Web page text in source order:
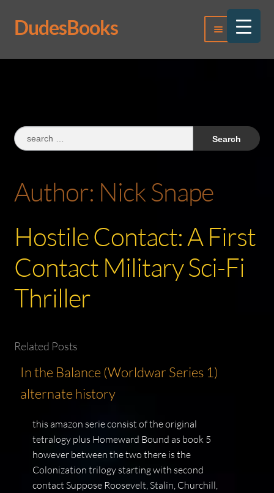
Skip
to
Skip
to
DudesBooks Menu
Log In
Search
for:
Author: Nick Snape
Hostile Contact: A First
Contact Military Sci-Fi
Thriller
Related Posts
In the Balance (Worldwar Series 1)
alternate history
this amazon serie consist of the original
tetralogy plus Homeward Bound as book 5
however between the two there is the
Colonization trilogy starting with second
contact Suppose Roosevelt, Stalin, Churchill,